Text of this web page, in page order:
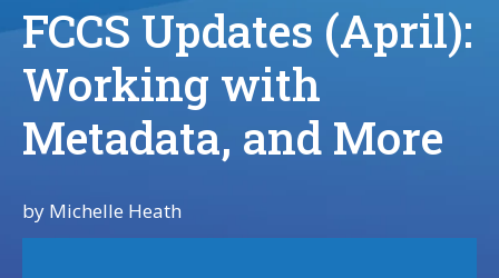
FCCS Updates (April):
Working with
Metadata, and More
by Michelle Heath